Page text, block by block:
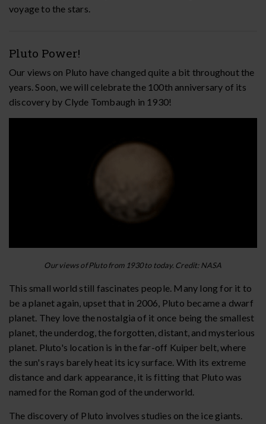
voyage to the stars.
Pluto Power!
Our views on Pluto have changed quite a bit throughout the
years. Soon, we will celebrate the 100th anniversary of its
discovery by Clyde Tombaugh in 1930!
Our views of Pluto from 1930 to today. Credit: NASA
This small world still fascinates people. Many long for it to
be a planet again, upset that in 2006, Pluto became a dwarf
planet. They love the nostalgia of it once being the smallest
planet, the underdog, the forgotten, distant, and mysterious
planet. Pluto's location is in the far-off Kuiper belt, where
the sun's rays barely heat its icy surface. With its extreme
distance and dark appearance, it is fitting that Pluto was
named for the Roman god of the underworld.
The discovery of Pluto involves studies on the ice giants.